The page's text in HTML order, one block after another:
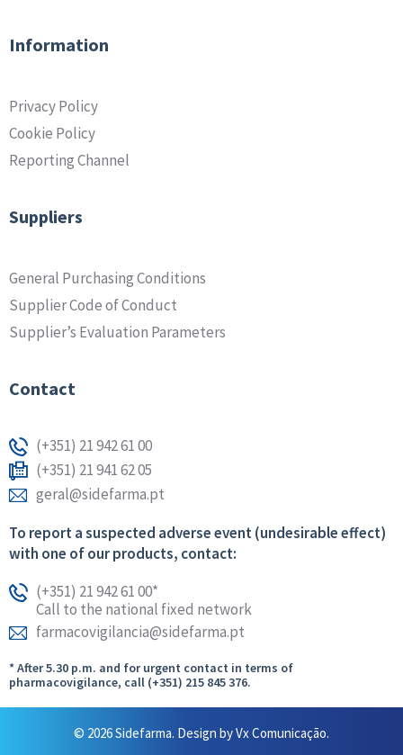
Information
Privacy Policy
Cookie Policy
Reporting Channel
Suppliers
General Purchasing Conditions
Supplier Code of Conduct
Supplier’s Evaluation Parameters
Contact
(+351) 21 942 61 00
(+351) 21 941 62 05
geral@sidefarma.pt
To report a suspected adverse event (undesirable effect)
with one of our products, contact:
(+351) 21 942 61 00*
Call to the national fixed network
farmacovigilancia@sidefarma.pt
* After 5.30 p.m. and for urgent contact in terms of
pharmacovigilance, call (+351) 215 845 376.
© 2026 Sidefarma. Design byVx Comunicação.